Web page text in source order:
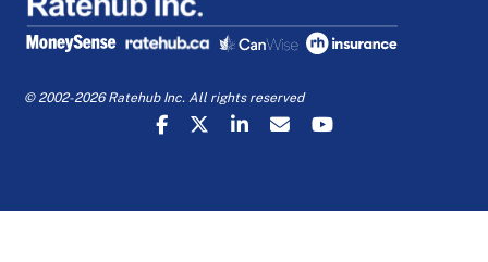
© 2002-2026 Ratehub Inc. All rights reserved